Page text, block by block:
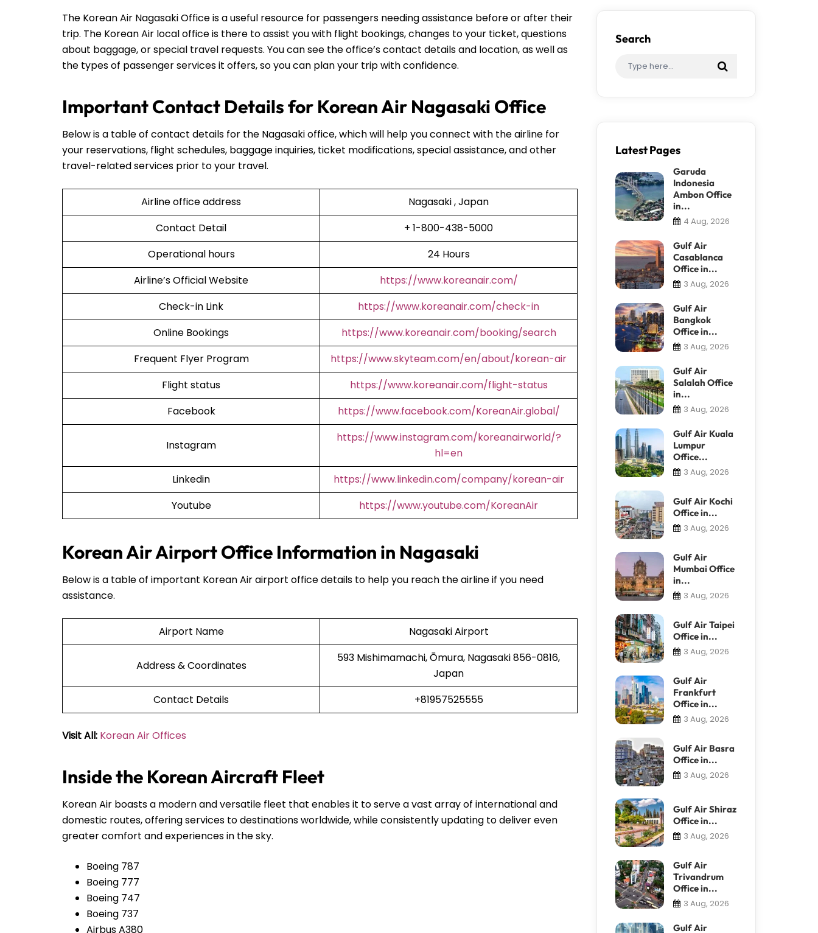
The Korean Air Nagasaki Office is a useful resource for passengers needing assistance before or after their
trip. The Korean Air local office is there to assist you with flight bookings, changes to your ticket, questions
about baggage, or special travel requests. You can see the office’s contact details and location, as well as
the types of passenger services it offers, so you can plan your trip with confidence.
Important Contact Details for Korean Air Nagasaki Office
Below is a table of contact details for the Nagasaki office, which will help you connect with the airline for
your reservations, flight schedules, baggage inquiries, ticket modifications, special assistance, and other
travel-related services prior to your travel.
Airline office address
Nagasaki , Japan
Contact Detail
+ 1-800-438-5000
Operational hours
24 Hours
Airline’s Official Website
https://www.koreanair.com/
Check-in Link
https://www.koreanair.com/check-in
Online Bookings
https://www.koreanair.com/booking/search
Frequent Flyer Program
https://www.skyteam.com/en/about/korean-air
Flight status
https://www.koreanair.com/flight-status
Facebook
https://www.facebook.com/KoreanAir.global/
Instagram
https://www.instagram.com/koreanairworld/?
hl=en
Linkedin
https://www.linkedin.com/company/korean-air
Youtube
https://www.youtube.com/KoreanAir
Korean Air Airport Office Information in Nagasaki
Below is a table of important Korean Air airport office details to help you reach the airline if you need
assistance.
Airport Name Nagasaki Airport
Address & Coordinates
593 Mishimamachi, Ōmura, Nagasaki 856-0816,
Japan
Contact Details
+81957525555
Visit All: Korean Air Offices
Inside the Korean Aircraft Fleet
Korean Air boasts a modern and versatile fleet that enables it to serve a vast array of international and
domestic routes, offering services to destinations worldwide, while consistently updating to deliver even
greater comfort and experiences in the sky.
Boeing 787
Boeing 777
Boeing 747
Boeing 737
Airbus A380
Search
Latest Pages
Garuda
Indonesia
Ambon Office
in...
4 Aug, 2026
Gulf Air
Casablanca
Office in...
3 Aug, 2026
Gulf Air
Bangkok
Office in...
3 Aug, 2026
Gulf Air
Salalah Office
in...
3 Aug, 2026
Gulf Air Kuala
Lumpur
Office...
3 Aug, 2026
Gulf Air Kochi
Office in...
3 Aug, 2026
Gulf Air
Mumbai Office
in...
3 Aug, 2026
Gulf Air Taipei
Office in...
3 Aug, 2026
Gulf Air
Frankfurt
Office in...
3 Aug, 2026
Gulf Air Basra
Office in...
3 Aug, 2026
Gulf Air Shiraz
Office in...
3 Aug, 2026
Gulf Air
Trivandrum
Office in...
3 Aug, 2026
Gulf Air